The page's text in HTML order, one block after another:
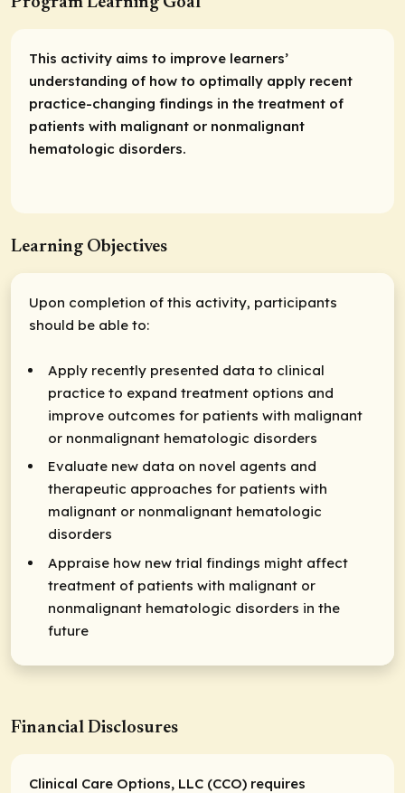
This activity aims to improve learners’
understanding of how to optimally apply recent
practice-changing findings in the treatment of
patients with malignant or nonmalignant
hematologic disorders.
Learning Objectives
Upon completion of this activity, participants
should be able to:
Apply recently presented data to clinical
practice to expand treatment options and
improve outcomes for patients with malignant
or nonmalignant hematologic disorders
Evaluate new data on novel agents and
therapeutic approaches for patients with
malignant or nonmalignant hematologic
disorders
Appraise how new trial findings might affect
treatment of patients with malignant or
nonmalignant hematologic disorders in the
future
Financial Disclosures
Clinical Care Options, LLC (CCO) requires